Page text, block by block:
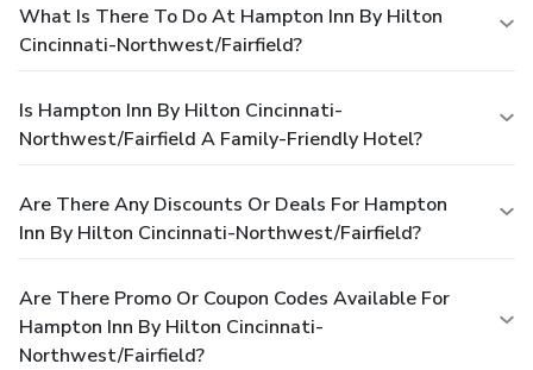
What Is There To Do At Hampton Inn By Hilton
Cincinnati-Northwest/Fairfield?
Is Hampton Inn By Hilton Cincinnati-
Northwest/Fairfield A Family-Friendly Hotel?
Are There Any Discounts Or Deals For Hampton
Inn By Hilton Cincinnati-Northwest/Fairfield?
Are There Promo Or Coupon Codes Available For
Hampton Inn By Hilton Cincinnati-
Northwest/Fairfield?